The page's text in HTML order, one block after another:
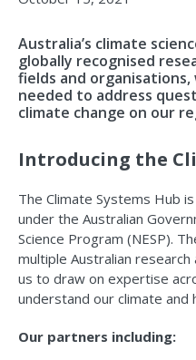
Australia’s climate
globally recognised
fields and
needed to address
climate change on our
Introducing the
The Climate Systems Hub
under the Australian
Science Program (NESP).
multiple Australian research
us to draw on expertise
understand our climate and
Our partners including: